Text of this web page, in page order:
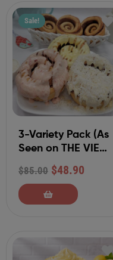
Sale!
3-Variety Pack (As
Seen on THE VIEW)
6 Jumbo 12 oz
Individually
Packaged Rolls
$85.00 $48.90